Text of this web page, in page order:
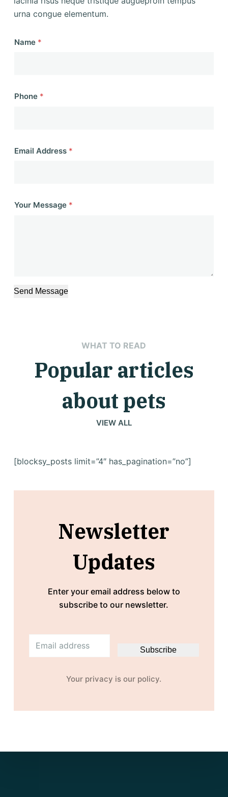
urna congue elementum.
Name *
Phone *
Email Address *
Your Message *
Send Message
WHAT TO READ
Popular articles
about pets
VIEW ALL
[blocksy_posts limit=”4″ has_pagination=”no”]
Newsletter
Updates
Enter your email address below to
subscribe to our newsletter.
Subscribe
Your privacy is our policy.